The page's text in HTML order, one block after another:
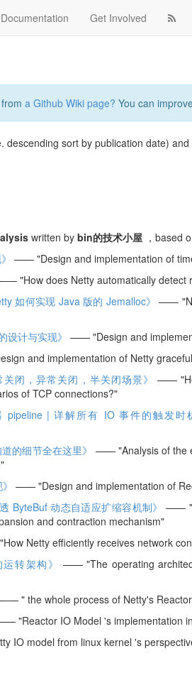
Documentation Get Involved
a Github Wiki page? You can
sort by publication date)
written by bin的技术小屋 ，based
—— "Design and implementation of
"How does Netty automatically detect
如何实现 Java 版的 Jemalloc》 ——
设计与实现》
—— "Design and
and implementation of Netty
闭，异常关闭，半关闭场景》
——
of TCP connections?"
pipeline | 详解所有 IO 事件的触发时
的细节全在这里》
—— "Analysis of the
—— "Design and implementation of
ByteBuf 动态自适应扩缩容机制》
——
and contraction mechanism"
Netty efficiently receives network
转架构》
—— "The operating
" the whole process of Netty's
"Reactor IO Model 's implementation
IO model from linux kernel 's